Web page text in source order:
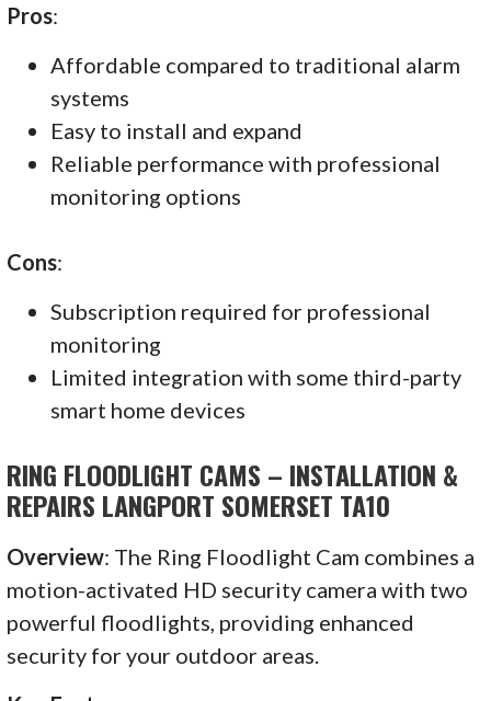
Pros:
Affordable compared to traditional alarm
systems
Easy to install and expand
Reliable performance with professional
monitoring options
Cons:
Subscription required for professional
monitoring
Limited integration with some third-party
smart home devices
RING FLOODLIGHT CAMS – INSTALLATION &
REPAIRS LANGPORT SOMERSET TA10
Overview: The Ring Floodlight Cam combines a
motion-activated HD security camera with two
powerful floodlights, providing enhanced
security for your outdoor areas.